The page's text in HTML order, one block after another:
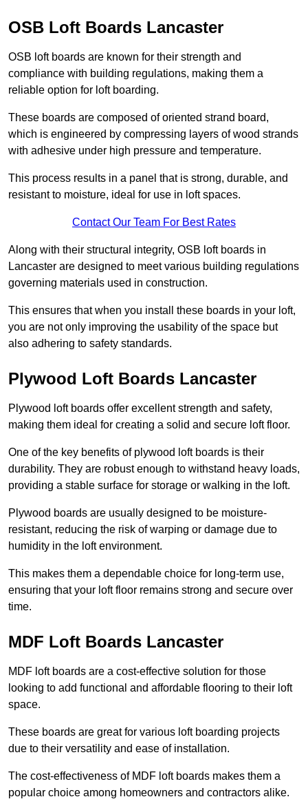
OSB Loft Boards Lancaster
OSB loft boards are known for their strength and
compliance with building regulations, making them a
reliable option for loft boarding.
These boards are composed of oriented strand board,
which is engineered by compressing layers of wood strands
with adhesive under high pressure and temperature.
This process results in a panel that is strong, durable, and
resistant to moisture, ideal for use in loft spaces.
Contact Our Team For Best Rates
Along with their structural integrity, OSB loft boards in
Lancaster are designed to meet various building regulations
governing materials used in construction.
This ensures that when you install these boards in your loft,
you are not only improving the usability of the space but
also adhering to safety standards.
Plywood Loft Boards Lancaster
Plywood loft boards offer excellent strength and safety,
making them ideal for creating a solid and secure loft floor.
One of the key benefits of plywood loft boards is their
durability. They are robust enough to withstand heavy loads,
providing a stable surface for storage or walking in the loft.
Plywood boards are usually designed to be moisture-
resistant, reducing the risk of warping or damage due to
humidity in the loft environment.
This makes them a dependable choice for long-term use,
ensuring that your loft floor remains strong and secure over
time.
MDF Loft Boards Lancaster
MDF loft boards are a cost-effective solution for those
looking to add functional and affordable flooring to their loft
space.
These boards are great for various loft boarding projects
due to their versatility and ease of installation.
The cost-effectiveness of MDF loft boards makes them a
popular choice among homeowners and contractors alike.